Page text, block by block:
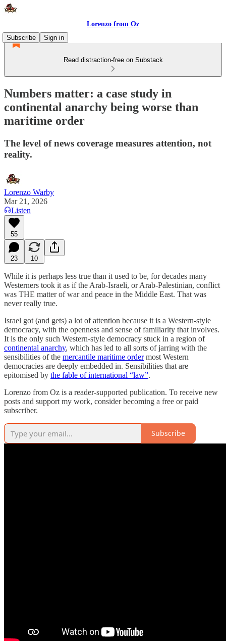
Lorenzo from Oz
Subscribe
Sign in
Read distraction-free on Substack
Numbers matter: a case study in
continental anarchy being worse than
maritime order
The level of news coverage measures attention, not
reality.
Lorenzo Warby
Mar 21, 2026
Listen
55
23 10
While it is perhaps less true than it used to be, for decades many
Westerners took it as if the Arab-Israeli, or Arab-Palestinian, conflict
was THE matter of war and peace in the Middle East. That was
never really true.
Israel got (and gets) a lot of attention because it is a Western-style
democracy, with the openness and sense of familiarity that involves.
It is the only such Western-style democracy stuck in a region of
continental anarchy, which has led to all sorts of jarring with the
sensibilities of the mercantile maritime ordermost Western
democracies are deeply embedded in. Sensibilities that are
epitomised by the fable of international “law”.
Lorenzo from Oz is a reader-supported publication. To receive new
posts and support my work, consider becoming a free or paid
subscriber.
Subscribe